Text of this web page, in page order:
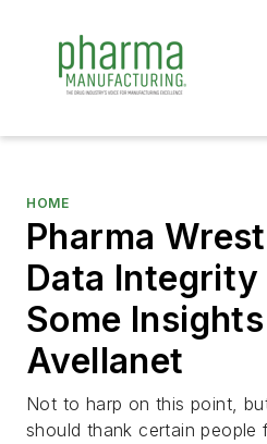
HOME
Pharma
Data Integrity
Some
Avellanet
Not to harp on this point,
should thank certain people